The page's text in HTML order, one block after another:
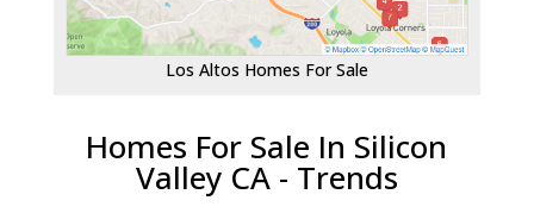
Los Altos Homes For Sale
Homes For Sale In Silicon
Valley CA - Trends